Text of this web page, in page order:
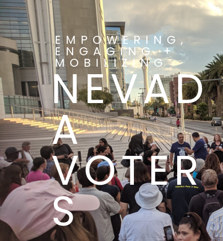
EMPOWERING,
ENGAGING +
MOBILIZING
NEVAD
A
VOTER
S